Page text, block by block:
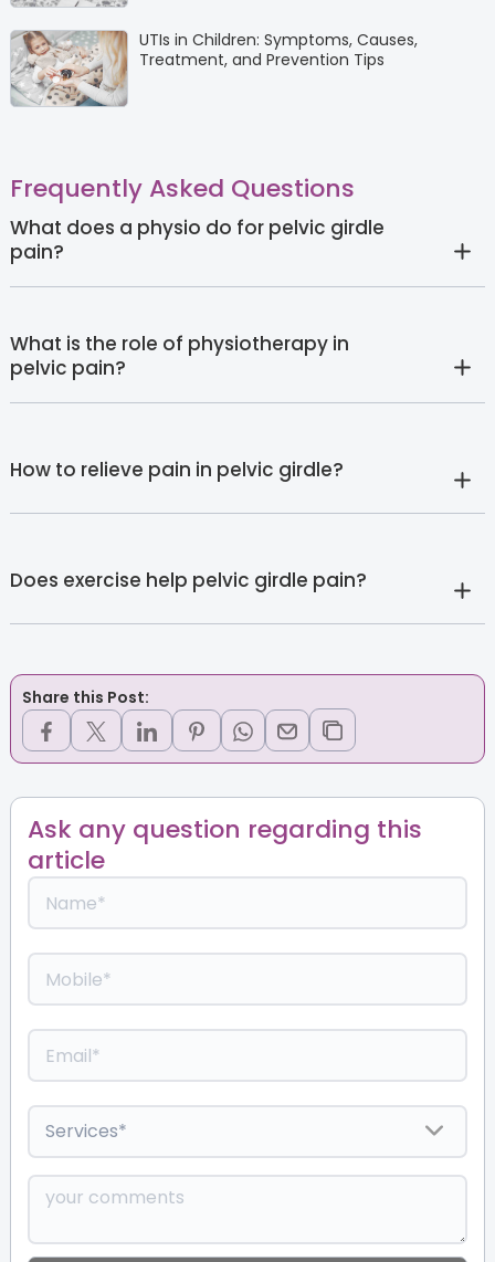
UTIs in Children: Symptoms, Causes,
Treatment, and Prevention Tips
Frequently Asked Questions
What does a physio do for pelvic girdle
pain?
What is the role of physiotherapy in
pelvic pain?
How to relieve pain in pelvic girdle?
Does exercise help pelvic girdle pain?
Share this Post:
Ask any question regarding this
article